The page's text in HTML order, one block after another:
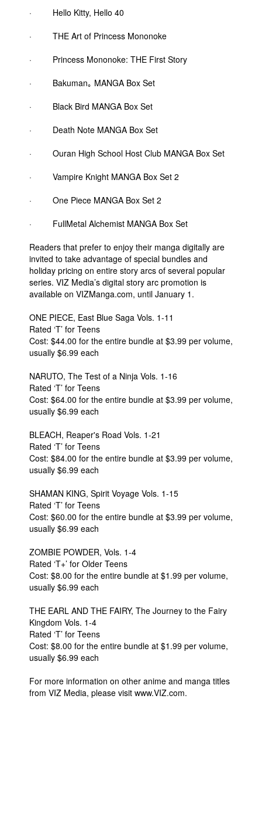
· Hello Kitty, Hello 40
· THE Art of Princess Mononoke
· Princess Mononoke: THE First Story
· Bakuman｡ MANGA Box Set
· Black Bird MANGA Box Set
· Death Note MANGA Box Set
· Ouran High School Host Club MANGA Box Set
· Vampire Knight MANGA Box Set 2
· One Piece MANGA Box Set 2
· FullMetal Alchemist MANGA Box Set
Readers that prefer to enjoy their manga digitally are
invited to take advantage of special bundles and
holiday pricing on entire story arcs of several popular
series. VIZ Media’s digital story arc promotion is
available on VIZManga.com, until January 1.
ONE PIECE, East Blue Saga Vols. 1-11
Rated ‘T’ for Teens
Cost: $44.00 for the entire bundle at $3.99 per volume,
usually $6.99 each
NARUTO, The Test of a Ninja Vols. 1-16
Rated ‘T’ for Teens
Cost: $64.00 for the entire bundle at $3.99 per volume,
usually $6.99 each
BLEACH, Reaper's Road Vols. 1-21
Rated ‘T’ for Teens
Cost: $84.00 for the entire bundle at $3.99 per volume,
usually $6.99 each
SHAMAN KING, Spirit Voyage Vols. 1-15
Rated ‘T’ for Teens
Cost: $60.00 for the entire bundle at $3.99 per volume,
usually $6.99 each
ZOMBIE POWDER, Vols. 1-4
Rated ‘T+’ for Older Teens
Cost: $8.00 for the entire bundle at $1.99 per volume,
usually $6.99 each
THE EARL AND THE FAIRY, The Journey to the Fairy
Kingdom Vols. 1-4
Rated ‘T’ for Teens
Cost: $8.00 for the entire bundle at $1.99 per volume,
usually $6.99 each
For more information on other anime and manga titles
from VIZ Media, please visit www.VIZ.com.